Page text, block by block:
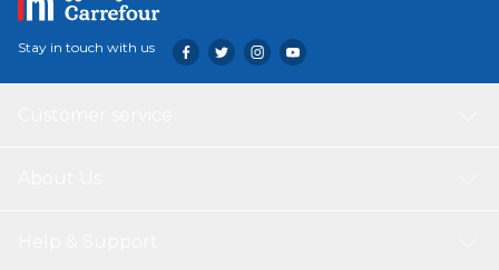
Stay in touch with us